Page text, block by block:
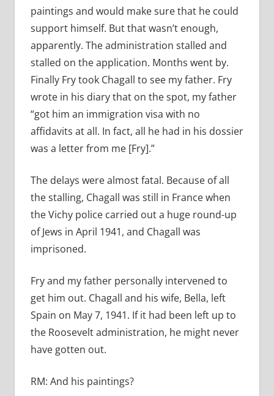
paintings and would make sure that he could
support himself. But that wasn’t enough,
apparently. The administration stalled and
stalled on the application. Months went by.
Finally Fry took Chagall to see my father. Fry
wrote in his diary that on the spot, my father
“got him an immigration visa with no
affidavits at all. In fact, all he had in his dossier
was a letter from me [Fry].”
The delays were almost fatal. Because of all
the stalling, Chagall was still in France when
the Vichy police carried out a huge round-up
of Jews in April 1941, and Chagall was
imprisoned.
Fry and my father personally intervened to
get him out. Chagall and his wife, Bella, left
Spain on May 7, 1941. If it had been left up to
the Roosevelt administration, he might never
have gotten out.
RM: And his paintings?